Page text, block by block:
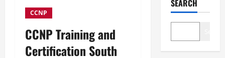
CCNP
CCNP Training and
Certification South
SEARCH